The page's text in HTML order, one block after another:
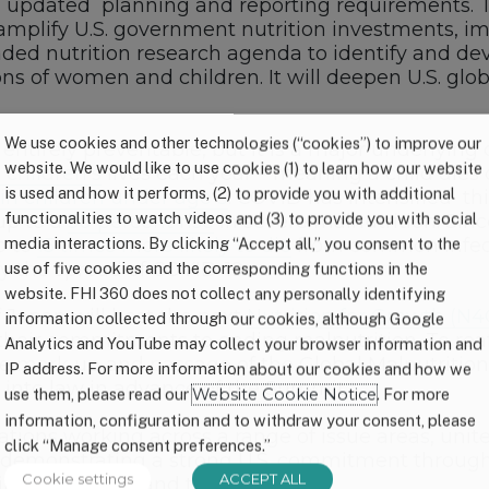
planning and reporting requirements.
U.S. government nutrition investments,
nutrition research agenda to identify and
of women and children. It will deepen U.S.
preventable, but it is a major underlying
lives each year – meaning a child dies
children under age 5. COVID has intensified
to a50 percent risein severe malnutrition.
to15 times more likely to diefrom common
spread of COVID-19.
Japan will host the nextNutrition for Growth
commitments to ending malnutrition. To
mark up and passage of the Global
law in advance of the Summit.
working across a range of issue areas,
a strong U.S. commitment
We use cookies and other technologies (“cookies”) to improve our
website. We would like to use cookies (1) to learn how our website
is used and how it performs, (2) to provide you with additional
functionalities to watch videos and (3) to provide you with social
media interactions. By clicking “Accept all,” you consent to the
use of five cookies and the corresponding functions in the
website. FHI 360 does not collect any personally identifying
information collected through our cookies, although Google
Analytics and YouTube may collect your browser information and
IP address. For more information about our cookies and how we
use them, please read ourWebsite Cookie Notice. For more
information, configuration and to withdraw your consent, please
click “Manage consent preferences.”
Cookie settings ACCEPT ALL